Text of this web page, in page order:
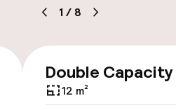
1 / 8
Double Capacity 2
12 m²